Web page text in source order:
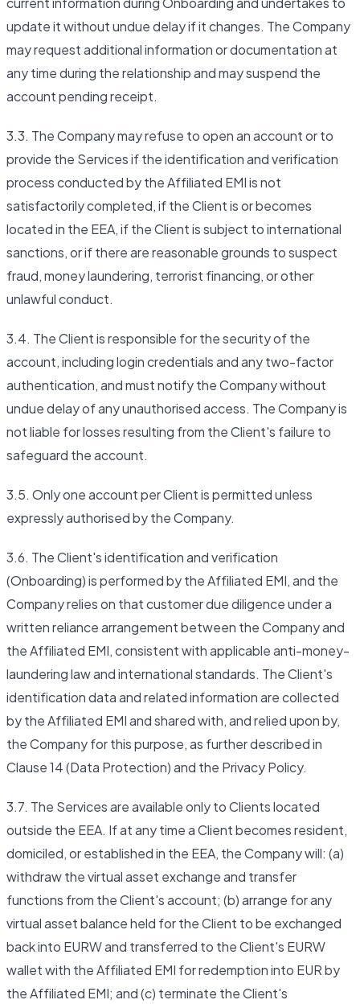
update it without undue delay if it changes. The Company
may request additional information or documentation at
any time during the relationship and may suspend the
account pending receipt.
3.3. The Company may refuse to open an account or to
provide the Services if the identification and verification
process conducted by the Affiliated EMI is not
satisfactorily completed, if the Client is or becomes
located in the EEA, if the Client is subject to international
sanctions, or if there are reasonable grounds to suspect
fraud, money laundering, terrorist financing, or other
unlawful conduct.
3.4. The Client is responsible for the security of the
account, including login credentials and any two-factor
authentication, and must notify the Company without
undue delay of any unauthorised access. The Company is
not liable for losses resulting from the Client's failure to
safeguard the account.
3.5. Only one account per Client is permitted unless
expressly authorised by the Company.
3.6. The Client's identification and verification
(Onboarding) is performed by the Affiliated EMI, and the
Company relies on that customer due diligence under a
written reliance arrangement between the Company and
the Affiliated EMI, consistent with applicable anti-money-
laundering law and international standards. The Client's
identification data and related information are collected
by the Affiliated EMI and shared with, and relied upon by,
the Company for this purpose, as further described in
Clause 14 (Data Protection) and the Privacy Policy.
3.7. The Services are available only to Clients located
outside the EEA. If at any time a Client becomes resident,
domiciled, or established in the EEA, the Company will: (a)
withdraw the virtual asset exchange and transfer
functions from the Client's account; (b) arrange for any
virtual asset balance held for the Client to be exchanged
back into EURW and transferred to the Client's EURW
wallet with the Affiliated EMI for redemption into EUR by
the Affiliated EMI; and (c) terminate the Client's